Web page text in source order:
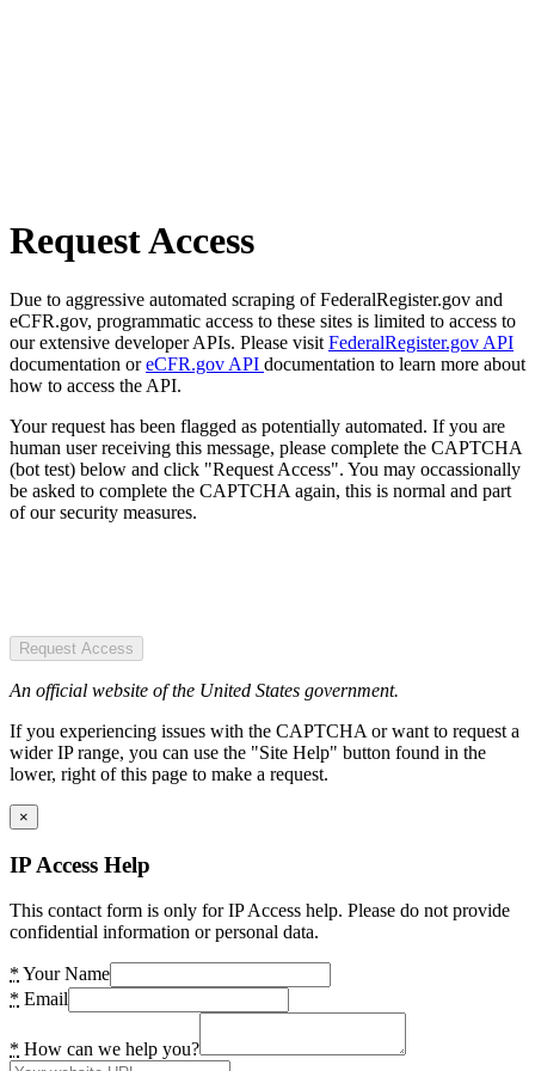
Request Access
Due to aggressive automated scraping of FederalRegister.gov and
eCFR.gov, programmatic access to these sites is limited to access to
our extensive developer APIs. Please visit FederalRegister.gov API
documentation oreCFR.gov API documentation to learn more about
how to access the API.
Your request has been flagged as potentially automated. If you are
human user receiving this message, please complete the CAPTCHA
(bot test) below and click "Request Access". You may occassionally
be asked to complete the CAPTCHA again, this is normal and part
of our security measures.
Request Access
An official website of the United States government.
If you experiencing issues with the CAPTCHA or want to request a
wider IP range, you can use the "Site Help" button found in the
lower, right of this page to make a request.
×
IP Access Help
This contact form is only for IP Access help. Please do not provide
confidential information or personal data.
* Your Name
* Email
* How can we help you?